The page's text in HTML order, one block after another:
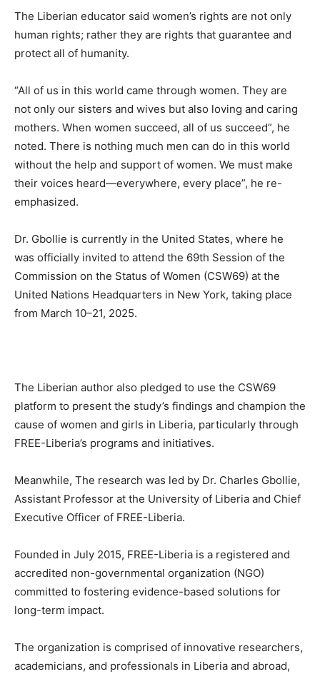
The Liberian educator said women’s rights are not only
human rights; rather they are rights that guarantee and
protect all of humanity.
“All of us in this world came through women. They are
not only our sisters and wives but also loving and caring
mothers. When women succeed, all of us succeed”, he
noted. There is nothing much men can do in this world
without the help and support of women. We must make
their voices heard—everywhere, every place”, he re-
emphasized.
Dr. Gbollie is currently in the United States, where he
was officially invited to attend the 69th Session of the
Commission on the Status of Women (CSW69) at the
United Nations Headquarters in New York, taking place
from March 10–21, 2025.
The Liberian author also pledged to use the CSW69
platform to present the study’s findings and champion the
cause of women and girls in Liberia, particularly through
FREE-Liberia’s programs and initiatives.
Meanwhile, The research was led by Dr. Charles Gbollie,
Assistant Professor at the University of Liberia and Chief
Executive Officer of FREE-Liberia.
Founded in July 2015, FREE-Liberia is a registered and
accredited non-governmental organization (NGO)
committed to fostering evidence-based solutions for
long-term impact.
The organization is comprised of innovative researchers,
academicians, and professionals in Liberia and abroad,